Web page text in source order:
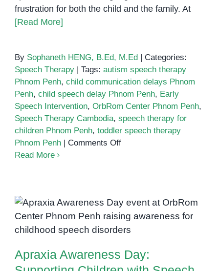
frustration for both the child and the family. At
[Read More]
By Sophaneth HENG, B.Ed, M.Ed
Categories:
Speech Therapy
Tags: autism speech therapy
Phnom Penh, child communication delays Phnom
Penh, child speech delay Phnom Penh, Early
Speech Intervention, OrbRom Center Phnom Penh,
Speech Therapy Cambodia, speech therapy for
children Phnom Penh, toddler speech therapy
Phnom Penh
Comments Offon
Might
Benefit
from
Therapy
Read More
Apraxia Awareness Day:
Supporting Children with Speech
Challenges in Phnom Penh
Apraxia Awareness Day: